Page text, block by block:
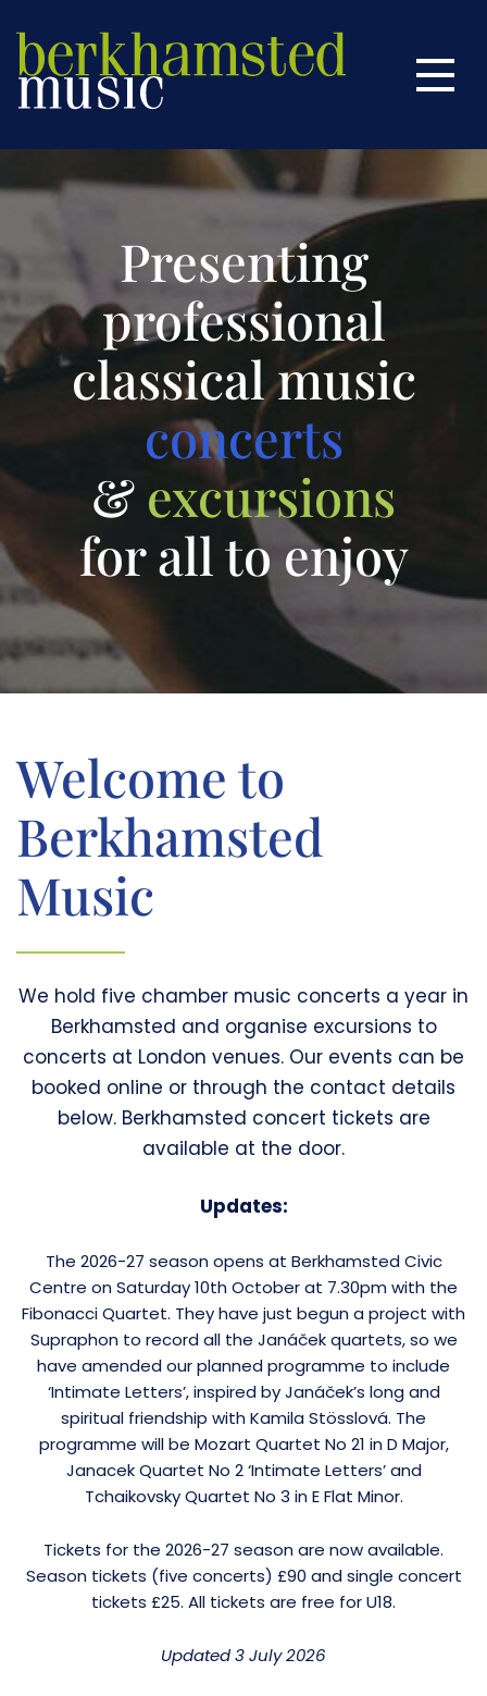
Menu
Home
Season
Next Season
Season Tickets
About Us
Past Concerts
More Music
Contact Us
Presenting
professional
classical music
concerts
& excursions
for all to enjoy
Welcome to
Berkhamsted
Music
We hold five chamber music concerts a year in
Berkhamsted and organise excursions to
concerts at London venues. Our events can be
booked online or through the contact details
below. Berkhamsted concert tickets are
available at the door.
Updates:
The 2026-27 season opens at Berkhamsted Civic
Centre on Saturday 10th October at 7.30pm with the
Fibonacci Quartet. They have just begun a project with
Supraphon to record all the Janáček quartets, so we
have amended our planned programme to include
‘Intimate Letters’, inspired by Janáček’s long and
spiritual friendship with Kamila Stösslová. The
programme will be Mozart Quartet No 21 in D Major,
Janacek Quartet No 2 ‘Intimate Letters’ and
Tchaikovsky Quartet No 3 in E Flat Minor.
Tickets for the 2026-27 season are now available.
Season tickets (five concerts) £90 and single concert
tickets £25. All tickets are free for U18.
Updated 3 July 2026